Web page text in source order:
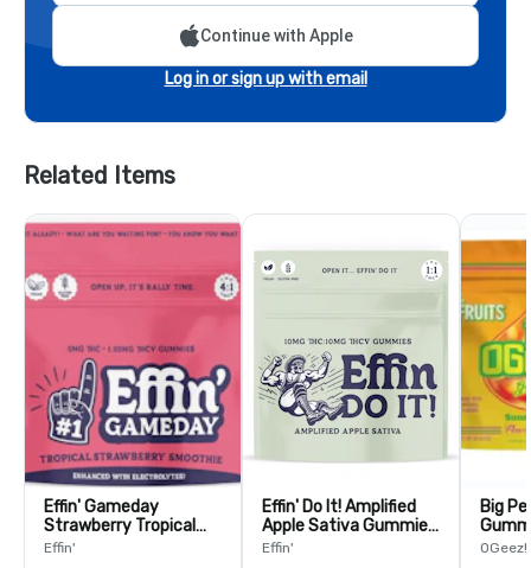
Continue with Apple
Log in or sign up with email
Related Items
Effin' Gameday
Strawberry Tropical
Smoothie Team USA
Effin'
Effin' Do It! Amplified
Apple Sativa Gummies
1:1 THC:THCV - 10 Pack
Effin'
Big
OGeez!